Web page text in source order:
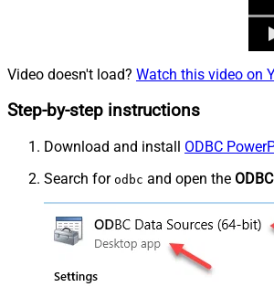
Video doesn't load? Watch this video on
Step-by-step instructions
Download and install ODBC
Search for odbc and open the